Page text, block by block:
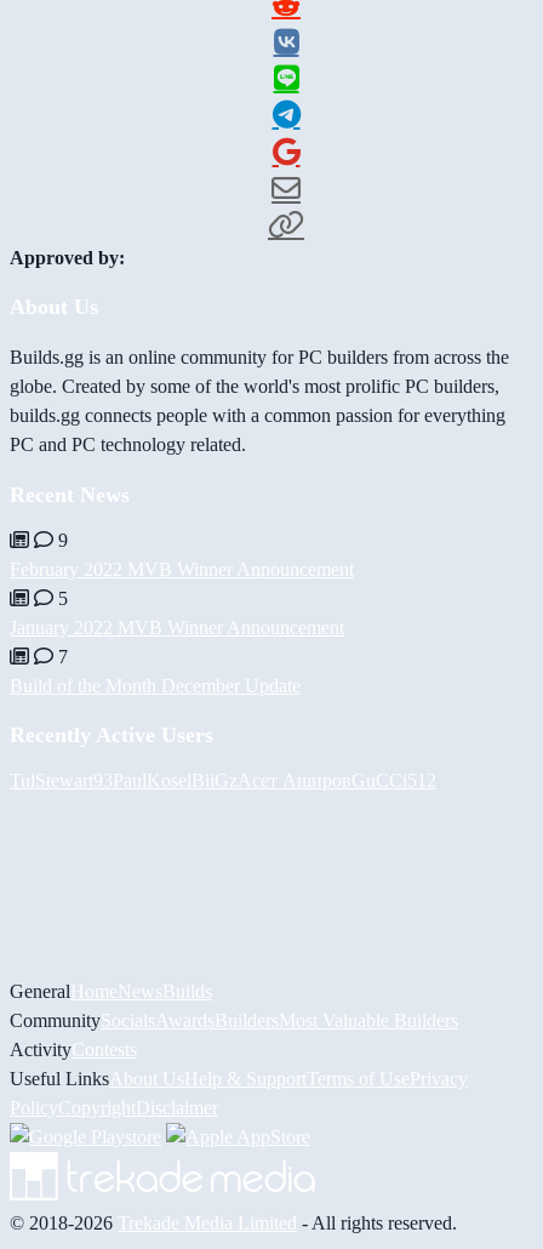
Approved by:
About Us
Builds.gg is an online community for PC builders from across the
globe. Created by some of the world's most prolific PC builders,
builds.gg connects people with a common passion for everything
PC and PC technology related.
Recent News
9
February 2022 MVB Winner Announcement
5
January 2022 MVB Winner Announcement
7
Build of the Month December Update
Recently Active Users
TulStewart93PaulKoselBiiGz Асет АшировGuCCi512
GeneralHomeNewsBuilds
CommunitySocials AwardsBuildersMost Valuable Builders
ActivityContests
Useful Links About UsHelp & Support Terms of UsePrivacy
PolicyCopyrightDisclaimer
© 2018-2026 Trekade Media Limited - All rights reserved.